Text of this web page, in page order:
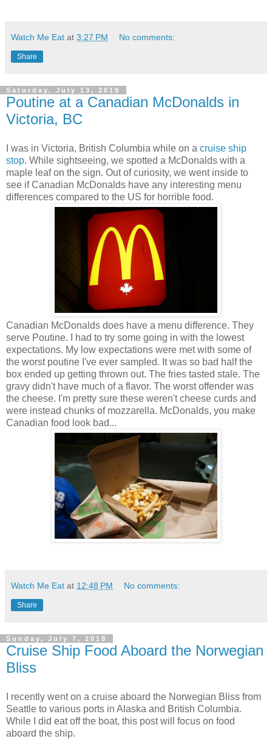
Watch Me Eat at 3:27 PM No comments:
Share
Saturday, July 13, 2019
Poutine at a Canadian McDonalds in
Victoria, BC
I was in Victoria, British Columbia while on a cruise ship
stop. While sightseeing, we spotted a McDonalds with a
maple leaf on the sign. Out of curiosity, we went inside to
see if Canadian McDonalds have any interesting menu
differences compared to the US for horrible food.
Canadian McDonalds does have a menu difference. They
serve Poutine. I had to try some going in with the lowest
expectations. My low expectations were met with some of
the worst poutine I've ever sampled. It was so bad half the
box ended up getting thrown out. The fries tasted stale. The
gravy didn't have much of a flavor. The worst offender was
the cheese. I'm pretty sure these weren't cheese curds and
were instead chunks of mozzarella. McDonalds, you make
Canadian food look bad...
Watch Me Eat at 12:48 PM No comments:
Share
Sunday, July 7, 2019
Cruise Ship Food Aboard the Norwegian
Bliss
I recently went on a cruise aboard the Norwegian Bliss from
Seattle to various ports in Alaska and British Columbia.
While I did eat off the boat, this post will focus on food
aboard the ship.